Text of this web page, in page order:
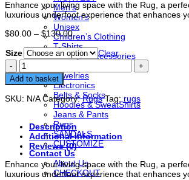
Men’s
Women’s
Unisex
Children’s Clothing
T-Shirts
Beauty & Accessories
Jewelries
Electronics
Belts & Socks
Hoodies & SweatShirts
Jeans & Pants
Rugs
SANDALS
CUSTOMIZE
Contact Us
About Us
CHECKOUT
Enhance your living space with the Rug, a
luxurious underfoot experience that enhances
$80.00 – $130.00Price
range:
$80.00
through
$130.00
Size
Clear
Rugs
Living
Space
Design
quantity
Add to basket
SKU: N/A Category:Rugs Tag: rugs
Description
Additional information
Reviews (0)
Enhance your living space with the Rug, a
luxurious underfoot experience that enhances